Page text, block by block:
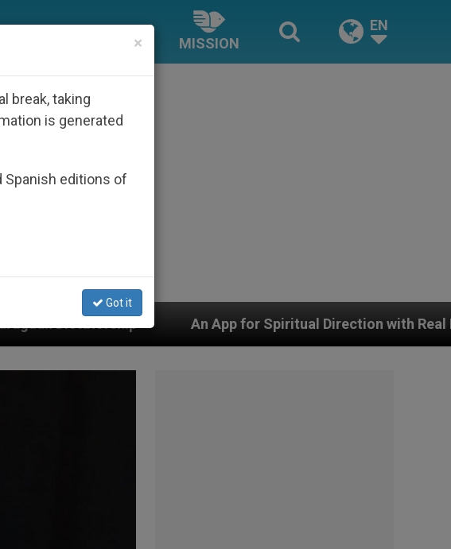
MISSION
EN
for Spiritual Direction with Real Priests and Other Inspiring Prayer
×
break, taking
is generated
Spanish editions of
Got it